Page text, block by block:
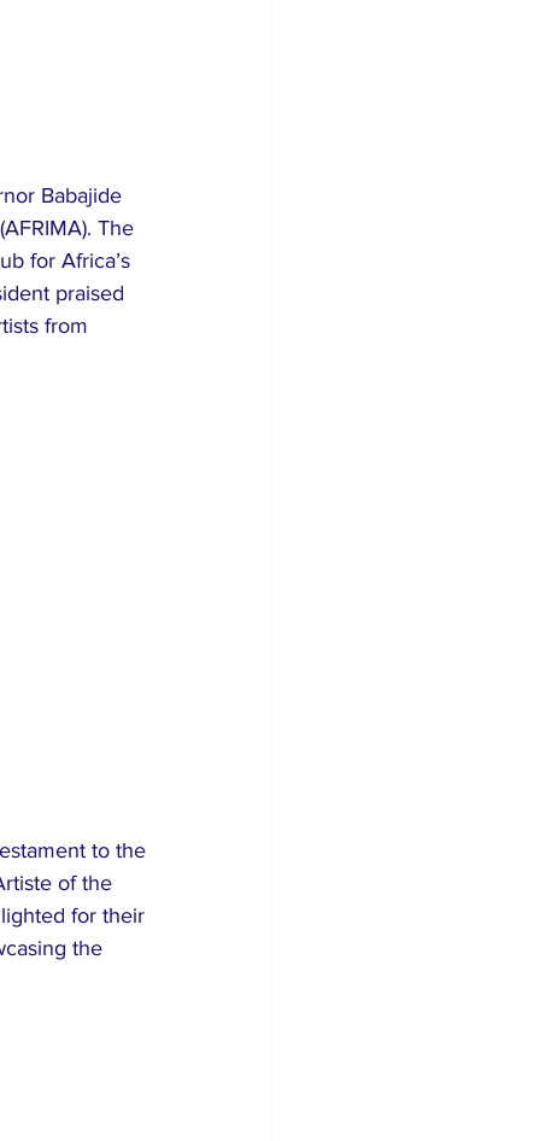
Babajide
The
for Africa’s
praised
from
to the
of the
for their
the